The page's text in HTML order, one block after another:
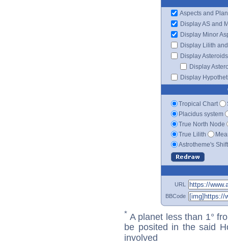
Aspects and
Display AS and
Display Minor
Display Lilith
Display Asteroids
Display
Display
Tropical Chart
Placidus system
True North Node
True Lilith
Astrotheme's
URL
BBCode
* A planet less than 1°
be posited in the said
involved